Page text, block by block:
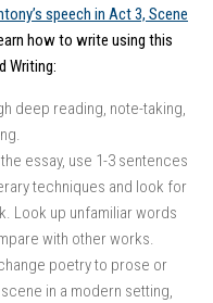
speech in Act 3, Scene
how to write using this
Writing:
deep reading, note-taking,
essay, use 1-3 sentences
techniques and look for
Look up unfamiliar words
with other works.
poetry to prose or
in a modern setting,